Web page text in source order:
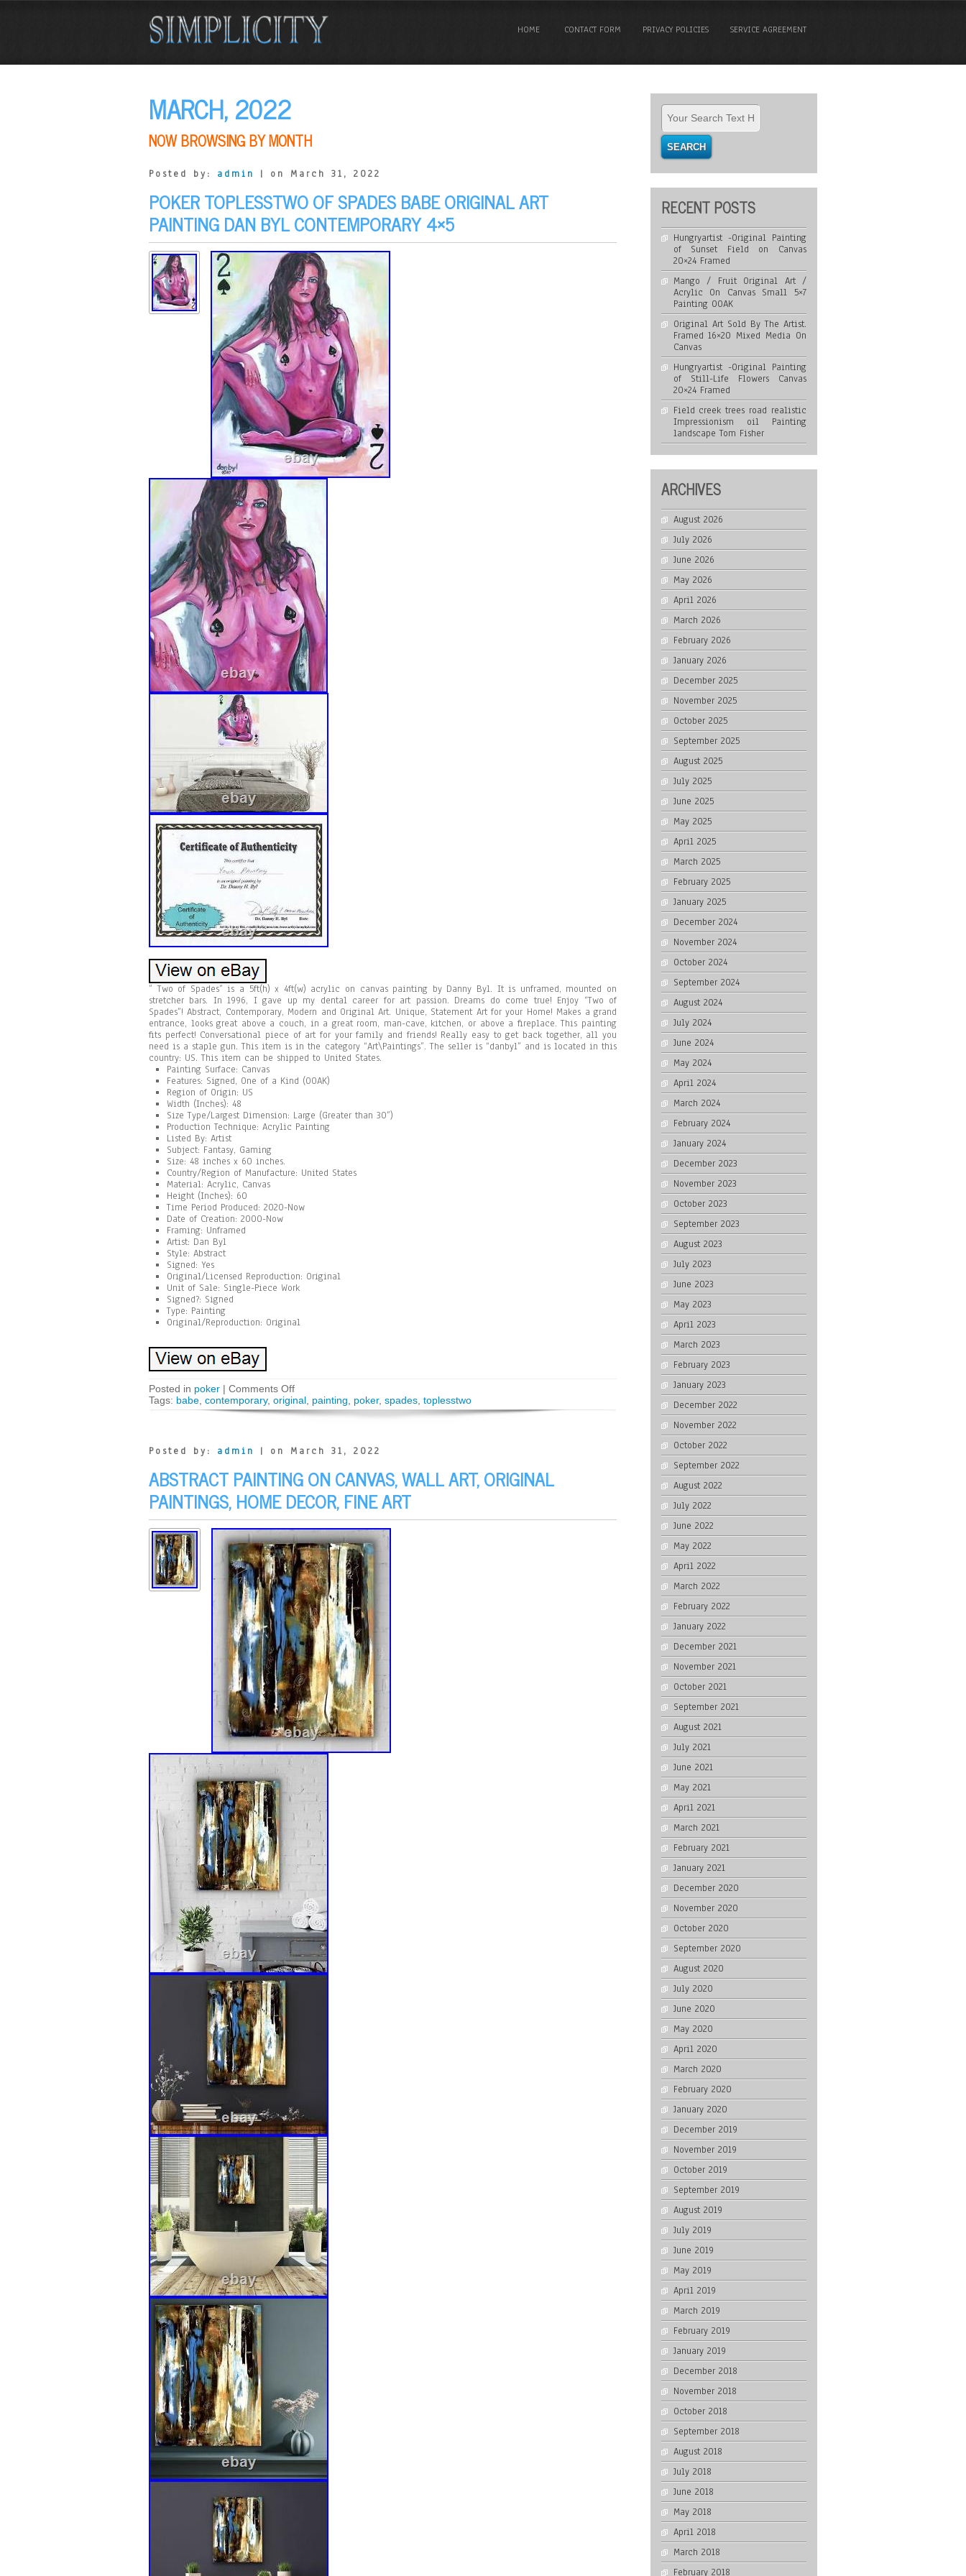
HOME CONTACT FORM PRIVACY POLICIES SERVICE AGREEMENT
MARCH, 2022
NOW BROWSING BY MONTH
Posted by: admin | on March 31, 2022
POKER TOPLESSTWO OF SPADES BABE ORIGINAL ART
PAINTING DAN BYL CONTEMPORARY 4×5
” Two of Spades” is a 5ft(h) x 4ft(w) acrylic on canvas painting by Danny Byl. It is unframed, mounted on
stretcher bars. In 1996, I gave up my dental career for art passion. Dreams do come true! Enjoy “Two of
Spades”! Abstract, Contemporary, Modern and Original Art. Unique, Statement Art for your Home! Makes a grand
entrance, looks great above a couch, in a great room, man-cave, kitchen, or above a fireplace. This painting
fits perfect! Conversational piece of art for your family and friends! Really easy to get back together, all you
need is a staple gun. This item is in the category “Art\Paintings”. The seller is “danbyl” and is located in this
country: US. This item can be shipped to United States.
Painting Surface: Canvas
Features: Signed, One of a Kind (OOAK)
Region of Origin: US
Width (Inches): 48
Size Type/Largest Dimension: Large (Greater than 30”)
Production Technique: Acrylic Painting
Listed By: Artist
Subject: Fantasy, Gaming
Size: 48 inches x 60 inches.
Country/Region of Manufacture: United States
Material: Acrylic, Canvas
Height (Inches): 60
Time Period Produced: 2020-Now
Date of Creation: 2000-Now
Framing: Unframed
Artist: Dan Byl
Style: Abstract
Signed: Yes
Original/Licensed Reproduction: Original
Unit of Sale: Single-Piece Work
Signed?: Signed
Type: Painting
Original/Reproduction: Original
Posted in poker | Comments Off
Tags: babe contemporary, original painting poker, spades toplesstwo
Posted by: admin | on March 31, 2022
ABSTRACT PAINTING ON CANVAS, WALL ART, ORIGINAL
PAINTINGS, HOME DECOR, FINE ART
RECENT POSTS
Hungryartist -Original Painting
of Sunset Field on Canvas
20×24 Framed
Mango / Fruit Original Art /
Acrylic On Canvas Small 5×7
Painting OOAK
Original Art Sold By The Artist.
Framed 16×20 Mixed Media On
Canvas
Hungryartist -Original Painting
of Still-Life Flowers Canvas
20×24 Framed
Field creek trees road realistic
Impressionism oil Painting
landscape Tom Fisher
ARCHIVES
August 2026
July 2026
June 2026
May 2026
April 2026
March 2026
February 2026
January 2026
December 2025
November 2025
October 2025
September 2025
August 2025
July 2025
June 2025
May 2025
April 2025
March 2025
February 2025
January 2025
December 2024
November 2024
October 2024
September 2024
August 2024
July 2024
June 2024
May 2024
April 2024
March 2024
February 2024
January 2024
December 2023
November 2023
October 2023
September 2023
August 2023
July 2023
June 2023
May 2023
April 2023
March 2023
February 2023
January 2023
December 2022
November 2022
October 2022
September 2022
August 2022
July 2022
June 2022
May 2022
April 2022
March 2022
February 2022
January 2022
December 2021
November 2021
October 2021
September 2021
August 2021
July 2021
June 2021
May 2021
April 2021
March 2021
February 2021
January 2021
December 2020
November 2020
October 2020
September 2020
August 2020
July 2020
June 2020
May 2020
April 2020
March 2020
February 2020
January 2020
December 2019
November 2019
October 2019
September 2019
August 2019
July 2019
June 2019
May 2019
April 2019
March 2019
February 2019
January 2019
December 2018
November 2018
October 2018
September 2018
August 2018
July 2018
June 2018
May 2018
April 2018
March 2018
February 2018